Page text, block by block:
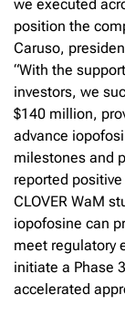
we executed
position the
Caruso,
“With the
investors, we
$140 million,
advance
milestones and
reported
CLOVER WaM
iopofosine can
meet regulatory
initiate a Phase
accelerated